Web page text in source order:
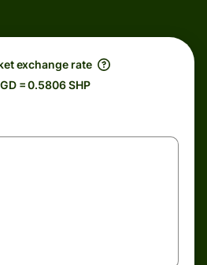
exchange rate
= 0.5806 SHP